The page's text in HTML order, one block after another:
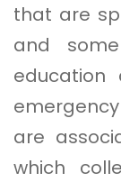
that are
and
are
which